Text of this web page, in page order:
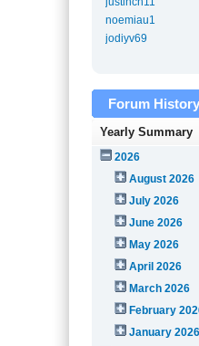
noemiau1
jodiyv69
Forum
Yearly Summary
2026
August 2026
July 2026
June 2026
May 2026
April 2026
March 2026
February
January 2026